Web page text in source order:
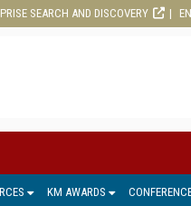
SEARCH AND DISCOVERY
KM AWARDS